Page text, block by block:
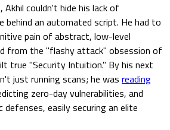
couldn't hide his lack of
behind an automated script. He had to
pain of abstract, low-level
from the "flashy attack" obsession of
true "Security Intuition." By his next
just running scans; he was reading
zero-day vulnerabilities, and
defenses, easily securing an elite